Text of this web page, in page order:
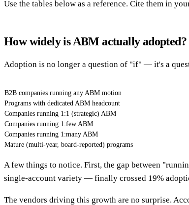
Use the tables below as a reference. Cite them in
How widely is ABM actually adopted?
Adoption is no longer a question of "if" — it's a
B2B companies running any ABM motion
Programs with dedicated ABM headcount
Companies running 1:1 (strategic) ABM
Companies running 1:few ABM
Companies running 1:many ABM
Mature (multi-year, board-reported) programs
A few things to notice. First, the gap between
single-account variety — finally crossed 19%
The vendors driving this growth are no surprise.